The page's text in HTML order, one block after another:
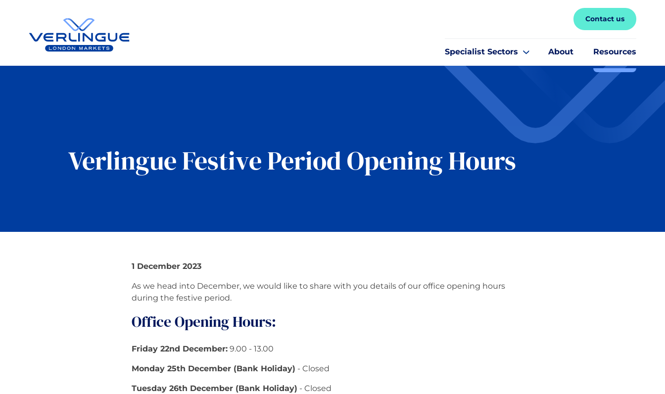
Contact us
Specialist Sectors About Resources
Verlingue Festive Period Opening Hours
1 December 2023
As we head into December, we would like to share with you details of our office opening hours
during the festive period.
Office Opening Hours:
Friday 22nd December: 9.00 - 13.00
Monday 25th December (Bank Holiday) - Closed
Tuesday 26th December (Bank Holiday) - Closed